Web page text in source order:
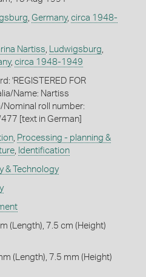
Germany, circa 1948-
Nartiss Ludwigsburg
, circa 1948-1949
'REGISTERED FOR
Name: Nartiss
Nominal roll number:
[text in German]
, Processing - planning &
, Identification
& Technology
(Length), 7.5 cm (Height)
(Length), 7.5 mm (Height)